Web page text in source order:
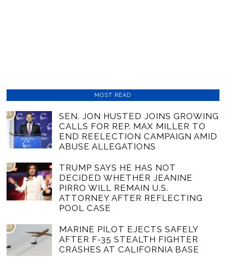
MOST READ
01
SEN. JON HUSTED JOINS GROWING
CALLS FOR REP. MAX MILLER TO
END REELECTION CAMPAIGN AMID
ABUSE ALLEGATIONS
02
TRUMP SAYS HE HAS NOT
DECIDED WHETHER JEANINE
PIRRO WILL REMAIN U.S.
ATTORNEY AFTER REFLECTING
POOL CASE
03
MARINE PILOT EJECTS SAFELY
AFTER F-35 STEALTH FIGHTER
CRASHES AT CALIFORNIA BASE